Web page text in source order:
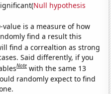
Null hypothesis
-value is a measure of how
find a result this
find a correaltion as strong
Said differently, if you
Note with the same 13
randomly expect to find